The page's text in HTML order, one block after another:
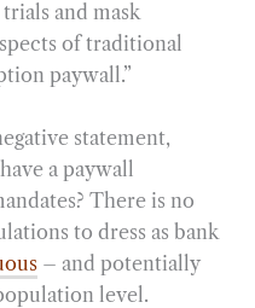
and mask
of traditional
paywall.”
statement,
a paywall
There is no
to dress as bank
– and potentially
level.